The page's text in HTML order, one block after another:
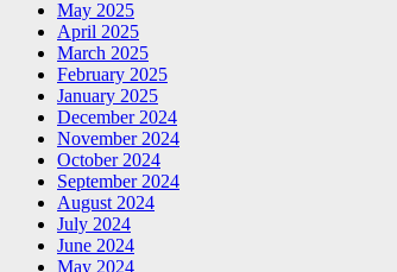
May 2025
April 2025
March 2025
February 2025
January 2025
December 2024
November 2024
October 2024
September 2024
August 2024
July 2024
June 2024
May 2024